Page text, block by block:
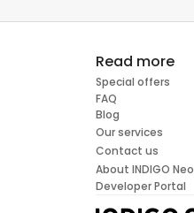
Read more
Special offers
FAQ
Blog
Our services
Contact us
About INDIGO Neo
Developer Portal